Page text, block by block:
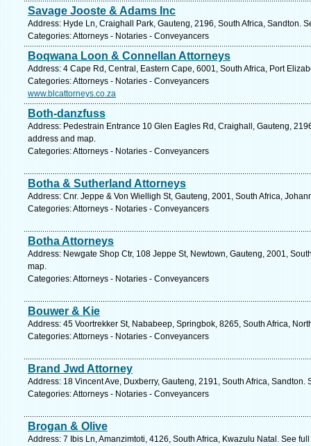
Savage Jooste & Adams Inc
Address: Hyde Ln, Craighall Park, Gauteng, 2196, South Africa, Sandton.
Categories: Attorneys - Notaries - Conveyancers
Boqwana Loon & Connellan Attorneys
Address: 4 Cape Rd, Central, Eastern Cape, 6001, South Africa, Port
Categories: Attorneys - Notaries - Conveyancers
www.blcattorneys.co.za
Both-danzfuss
Address: Pedestrain Entrance 10 Glen Eagles Rd, Craighall, Gauteng,
address and map.
Categories: Attorneys - Notaries - Conveyancers
Botha & Sutherland Attorneys
Address: Cnr. Jeppe & Von Wielligh St, Gauteng, 2001, South Africa,
Categories: Attorneys - Notaries - Conveyancers
Botha Attorneys
Address: Newgate Shop Ctr, 108 Jeppe St, Newtown, Gauteng, 2001,
map.
Categories: Attorneys - Notaries - Conveyancers
Bouwer & Kie
Address: 45 Voortrekker St, Nababeep, Springbok, 8265, South Africa,
Categories: Attorneys - Notaries - Conveyancers
Brand Jwd Attorney
Address: 18 Vincent Ave, Duxberry, Gauteng, 2191, South Africa, Sandton.
Categories: Attorneys - Notaries - Conveyancers
Brogan & Olive
Address: 7 Ibis Ln, Amanzimtoti, 4126, South Africa, Kwazulu Natal. See